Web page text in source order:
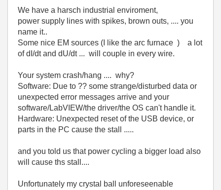
We have a harsch industrial enviroment,
power supply lines with spikes, brown outs, .... you
name it..
Some nice EM sources (I like the arc furnace ) a lot
of dI/dt and dU/dt ... will couple in every wire.
Your system crash/hang .... why?
Software: Due to ?? some strange/disturbed data or
unexpected error messages arrive and your
software/LabVIEW/the driver/the OS can't handle it.
Hardware: Unexpected reset of the USB device, or
parts in the PC cause the stall .....
and you told us that power cycling a bigger load also
will cause ths stall....
Unfortunately my crystal ball unforeseenable